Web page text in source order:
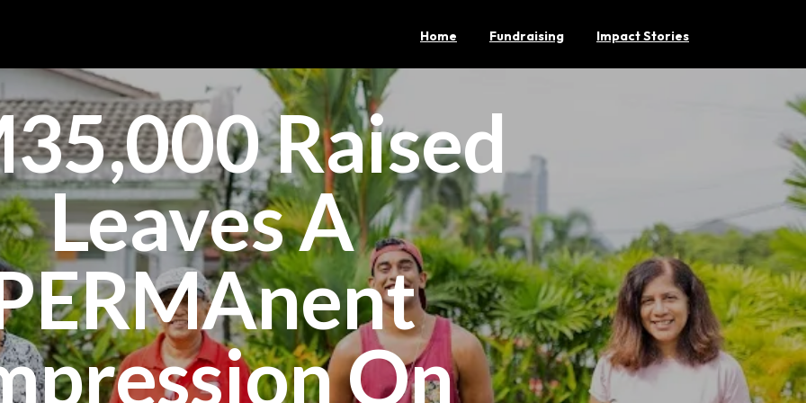
Home Fundraising Impact Stories
Raised
Leaves A
On